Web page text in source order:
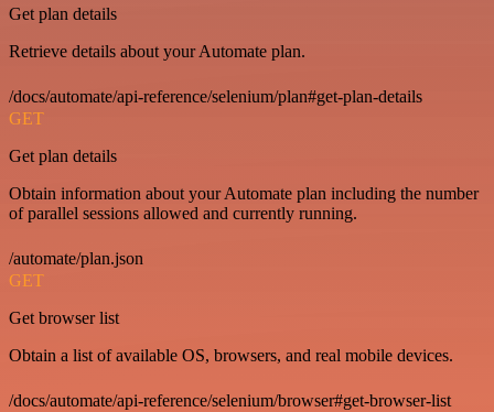
Get plan details
Retrieve details about your Automate plan.
/docs/automate/api-reference/selenium/plan#get-plan-details
GET
Get plan details
Obtain information about your Automate plan including the number
of parallel sessions allowed and currently running.
/automate/plan.json
GET
Get browser list
Obtain a list of available OS, browsers, and real mobile devices.
/docs/automate/api-reference/selenium/browser#get-browser-list